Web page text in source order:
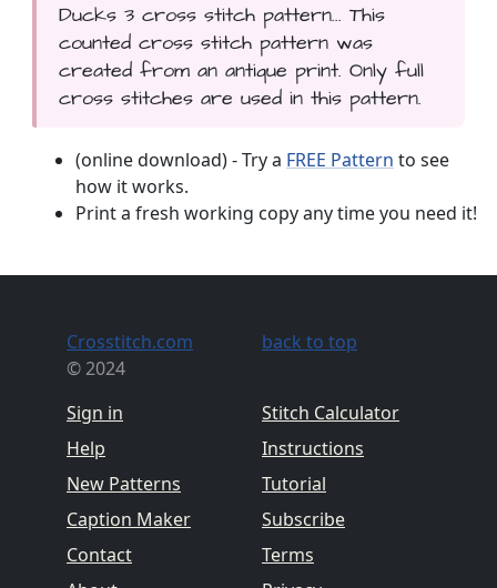
Ducks 3 cross stitch pattern... This
counted cross stitch pattern was
created from an antique print. Only full
cross stitches are used in this pattern.
(online download) - Try a FREE Pattern to see
how it works.
Print a fresh working copy any time you need it!
Crosstitch.com
© 2024
Sign in
Help
New Patterns
Caption Maker
Contact
back to top
Stitch Calculator
Instructions
Tutorial
Subscribe
Terms